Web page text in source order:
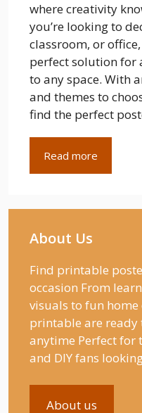
where creativity
you’re looking to
classroom, or
perfect solution for
to any space. With
and themes to
find the perfect
Read more
About Us
Find printable
occasion From
visuals to fun
printable are ready
anytime Perfect for
and DIY fans
About us